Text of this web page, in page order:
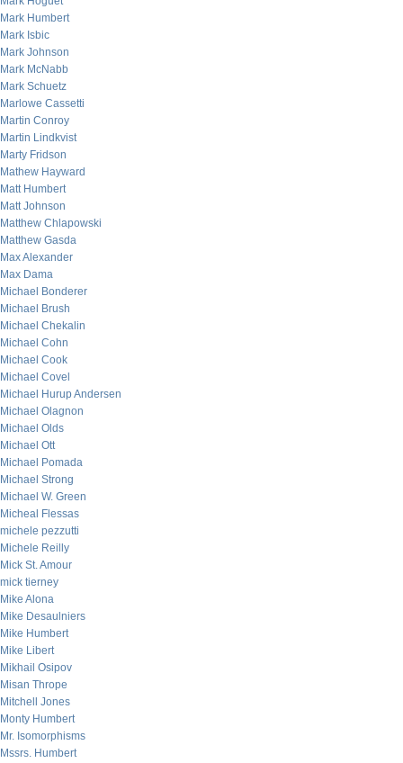
Mark Humbert
Mark Isbic
Mark Johnson
Mark McNabb
Mark Schuetz
Marlowe Cassetti
Martin Conroy
Martin Lindkvist
Marty Fridson
Mathew Hayward
Matt Humbert
Matt Johnson
Matthew Chlapowski
Matthew Gasda
Max Alexander
Max Dama
Michael Bonderer
Michael Brush
Michael Chekalin
Michael Cohn
Michael Cook
Michael Covel
Michael Hurup Andersen
Michael Olagnon
Michael Olds
Michael Ott
Michael Pomada
Michael Strong
Michael W. Green
Micheal Flessas
michele pezzutti
Michele Reilly
Mick St. Amour
mick tierney
Mike Alona
Mike Desaulniers
Mike Humbert
Mike Libert
Mikhail Osipov
Misan Thrope
Mitchell Jones
Monty Humbert
Mr. Isomorphisms
Mssrs. Humbert